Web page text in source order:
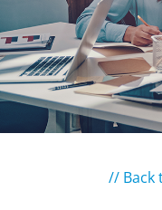
// Back